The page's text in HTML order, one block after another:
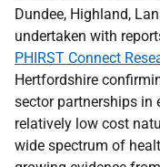
Dundee, Highland,
undertaken with
PHIRST Connect
Hertfordshire
sector partnerships
relatively low cost
wide spectrum of